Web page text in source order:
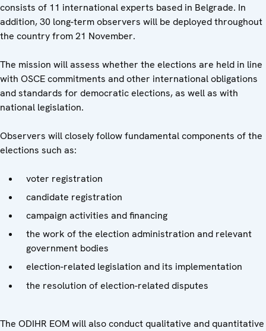
consists of 11 international experts based in Belgrade. In
addition, 30 long-term observers will be deployed throughout
the country from 21 November.
The mission will assess whether the elections are held in line
with OSCE commitments and other international obligations
and standards for democratic elections, as well as with
national legislation.
Observers will closely follow fundamental components of the
elections such as:
voter registration
candidate registration
campaign activities and financing
the work of the election administration and relevant
government bodies
election-related legislation and its implementation
the resolution of election-related disputes
The ODIHR EOM will also conduct qualitative and quantitative